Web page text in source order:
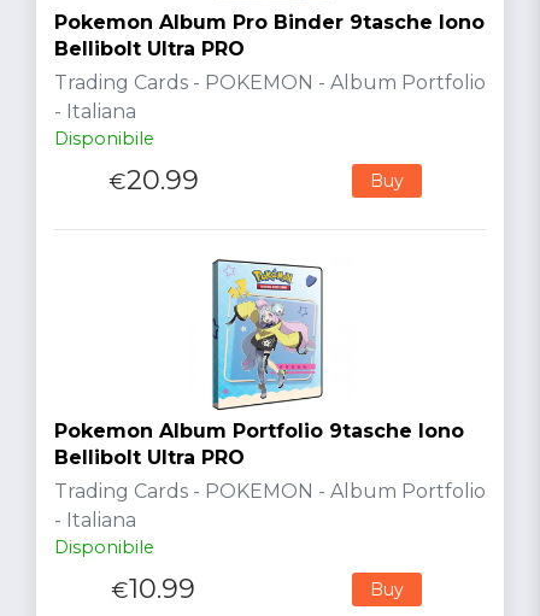
Pokemon Album Pro Binder 9tasche Iono
Bellibolt Ultra PRO
Trading Cards - POKEMON - Album Portfolio
- Italiana
Disponibile
€20.99 Buy
Pokemon Album Portfolio 9tasche Iono
Bellibolt Ultra PRO
Trading Cards - POKEMON - Album Portfolio
- Italiana
Disponibile
€10.99 Buy